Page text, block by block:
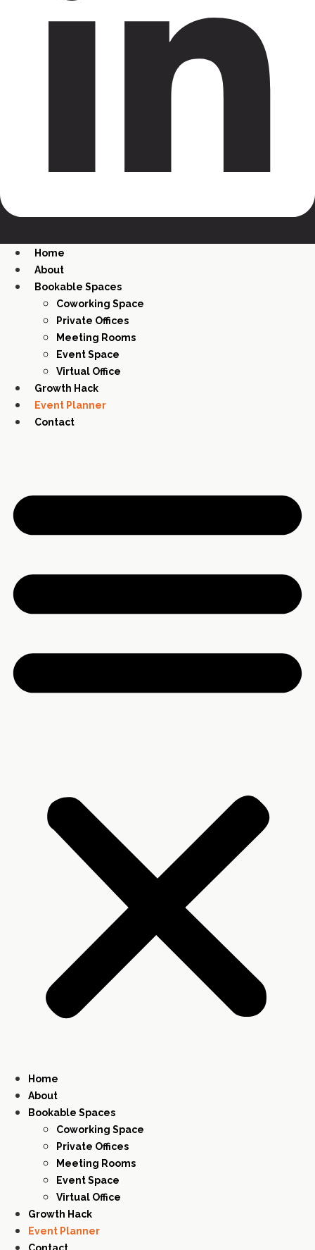
Home
About
Bookable Spaces
Coworking Space
Private Offices
Meeting Rooms
Event Space
Virtual Office
Growth Hack
Event Planner
Contact
Home
About
Bookable Spaces
Coworking Space
Private Offices
Meeting Rooms
Event Space
Virtual Office
Growth Hack
Event Planner